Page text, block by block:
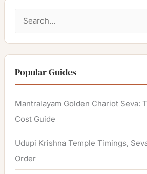
a
r
c
h
f
o
r
:
Popular Guides
Mantralayam Golden Chariot Seva:
Cost Guide
Udupi Krishna Temple Timings,
Order